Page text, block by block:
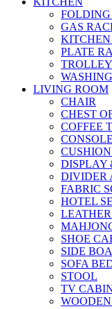
GAS
PLATE
LIVING ROOM
CHAIR
CHEST
COFFEE
DISPLAY
DIVIDER
FABRIC
HOTEL
LEATHER
SHOE
SIDE
SOFA
STOOL
TV
WOODEN